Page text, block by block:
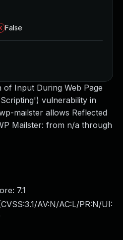
Input During Web Page
vulnerability in
mailster allows Reflected
Mailster: from n/a through
7.1
CVSS:3.1/AV:N/AC:L/PR:N/UI:
False